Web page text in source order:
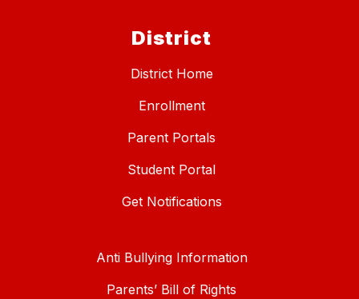
District
District Home
Enrollment
Parent Portals
Student Portal
Get Notifications
Anti Bullying Information
Parents’ Bill of Rights